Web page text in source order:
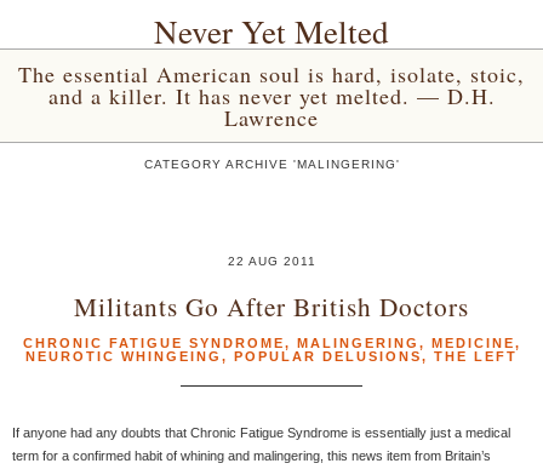
Never Yet Melted
The essential American soul is hard, isolate, stoic,
and a killer. It has never yet melted. — D.H.
Lawrence
CATEGORY ARCHIVE 'MALINGERING'
22 AUG 2011
Militants Go After British Doctors
CHRONIC FATIGUE SYNDROME, MALINGERING , MEDICINE,
NEUROTIC WHINGEING , POPULAR DELUSIONS, THE LEFT
If anyone had any doubts that Chronic Fatigue Syndrome is essentially just a medical
term for a confirmed habit of whining and malingering, this news item from Britain’s